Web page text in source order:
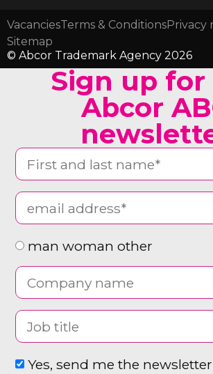
VacanciesTerms & ConditionsPrivacy
Sitemap
© Abcor Trademark Agency 2026
Sign up
Abcor
man woman other
Yes, send me the newsletter